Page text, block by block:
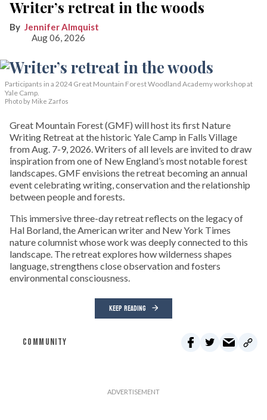
Writer’s retreat in the woods
Jennifer Almquist
Aug 06, 2026
Participants in a 2024 Great Mountain Forest Woodland Academy workshop at
Yale Camp.
Photo by Mike Zarfos
Great Mountain Forest (GMF) will host its first Nature
Writing Retreat at the historic Yale Camp in Falls Village
from Aug. 7-9, 2026. Writers of all levels are invited to draw
inspiration from one of New England’s most notable forest
landscapes. GMF envisions the retreat becoming an annual
event celebrating writing, conservation and the relationship
between people and forests.
This immersive three-day retreat reflects on the legacy of
Hal Borland, the American writer and New York Times
nature columnist whose work was deeply connected to this
landscape. The retreat explores how wilderness shapes
language, strengthens close observation and fosters
environmental consciousness.
KEEP READING
COMMUNITY